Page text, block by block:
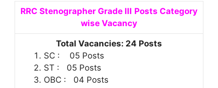
RRC Stenographer Grade III Posts Category
wise Vacancy
Total Vacancies: 24 Posts
SC : 05 Posts
ST : 05 Posts
OBC : 04 Posts